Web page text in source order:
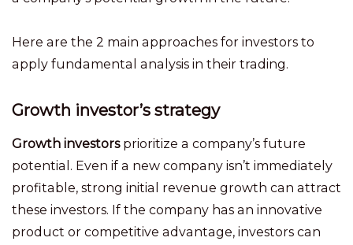
Here are the 2 main approaches for investors to
apply fundamental analysis in their trading.
Growth investor’s strategy
Growth investorsprioritize a company’s future
potential. Even if a new company isn’t immediately
profitable, strong initial revenue growth can attract
these investors. If the company has an innovative
product or competitive advantage, investors can